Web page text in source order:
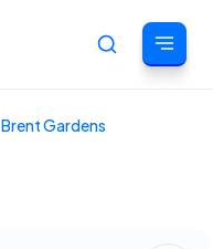
Brent Gardens